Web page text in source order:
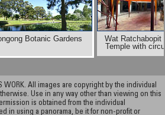
Wat Ratchabopit
Temple with
Botanic Gardens
WORK. All images are copyright by the individual
Use in any way other than viewing on this
is obtained from the individual
in using a panorama, be it for non-profit or